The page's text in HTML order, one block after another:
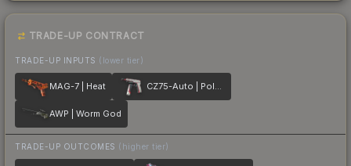
TRADE-UP CONTRACT
TRADE-UP INPUTS (lower tier)
MAG-7 | Heat CZ75-Auto | Pole Position
AWP | Worm God
TRADE-UP OUTCOMES (higher tier)